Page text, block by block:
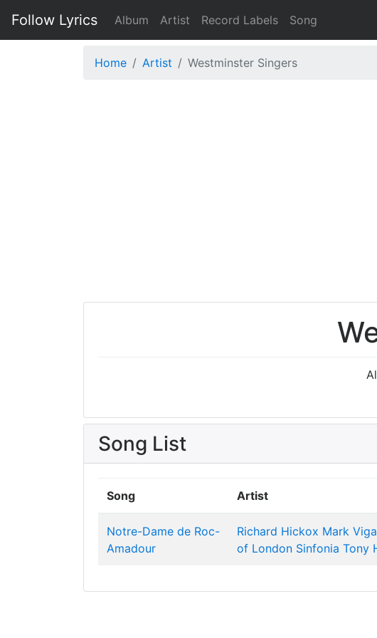
Follow Lyrics Album Artist Record Labels Song
Home Artist Westminster Singers
Song List
Song Artist
Notre-Dame de Roc-
Amadour
Richard Hickox Mark
of London Sinfonia Tony